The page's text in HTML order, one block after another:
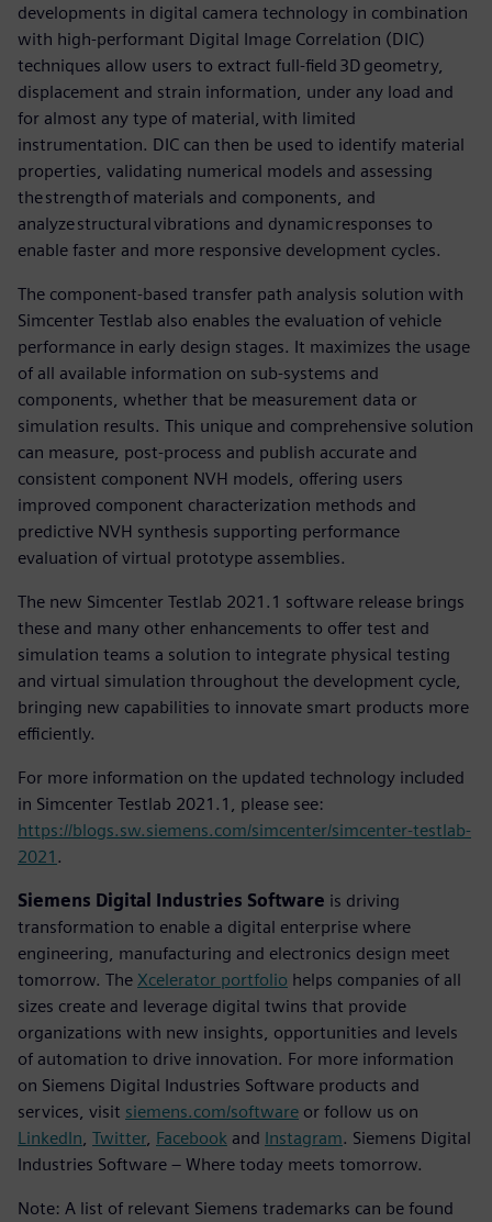
developments in digital camera technology in combination
with high-performant Digital Image Correlation (DIC)
techniques allow users to extract full-field 3D geometry,
displacement and strain information, under any load and
for almost any type of material, with limited
instrumentation. DIC can then be used to identify material
properties, validating numerical models and assessing
the strength of materials and components, and
analyze structural vibrations and dynamic responses to
enable faster and more responsive development cycles.
The component-based transfer path analysis solution with
Simcenter Testlab also enables the evaluation of vehicle
performance in early design stages. It maximizes the usage
of all available information on sub-systems and
components, whether that be measurement data or
simulation results. This unique and comprehensive solution
can measure, post-process and publish accurate and
consistent component NVH models, offering users
improved component characterization methods and
predictive NVH synthesis supporting performance
evaluation of virtual prototype assemblies.
The new Simcenter Testlab 2021.1 software release brings
these and many other enhancements to offer test and
simulation teams a solution to integrate physical testing
and virtual simulation throughout the development cycle,
bringing new capabilities to innovate smart products more
efficiently.
For more information on the updated technology included
in Simcenter Testlab 2021.1, please see:
https://blogs.sw.siemens.com/simcenter/simcenter-testlab-
2021 .
Siemens Digital Industries Software is driving
transformation to enable a digital enterprise where
engineering, manufacturing and electronics design meet
tomorrow. The Xcelerator portfolio helps companies of all
sizes create and leverage digital twins that provide
organizations with new insights, opportunities and levels
of automation to drive innovation. For more information
on Siemens Digital Industries Software products and
services, visit siemens.com/software or follow us on
LinkedIn Twitter, Facebook and Instagram. Siemens Digital
Industries Software – Where today meets tomorrow.
Note: A list of relevant Siemens trademarks can be found